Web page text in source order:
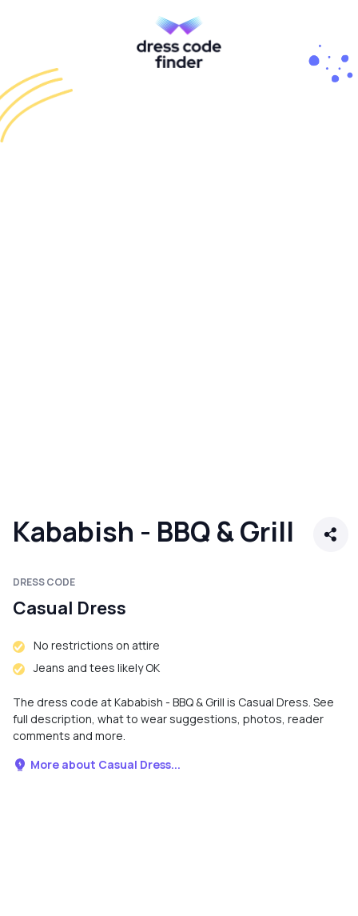
Kababish - BBQ & Grill
DRESS CODE
Casual Dress
No restrictions on attire
Jeans and tees likely OK
The dress code at Kababish - BBQ & Grill is Casual Dress. See
full description, what to wear suggestions, photos, reader
comments and more.
More about Casual Dress...